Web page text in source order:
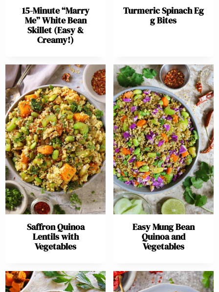
15-Minute “Marry
Me” White Bean
Skillet (Easy &
Creamy!)
Turmeric Spinach Eg
g Bites
Saffron Quinoa
Lentils with
Vegetables
Easy Mung Bean
Quinoa and
Vegetables